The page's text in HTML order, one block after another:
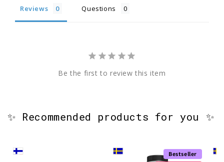
Reviews Questions
Be the first to review this item
✨ Recommended products for you ✨
Bestseller